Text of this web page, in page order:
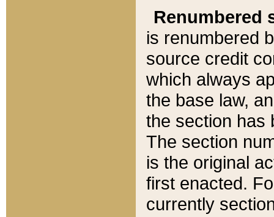
Renumbered
is renumbered
source credit
which always
the base law,
the section has
The section
is the original
first enacted.
currently